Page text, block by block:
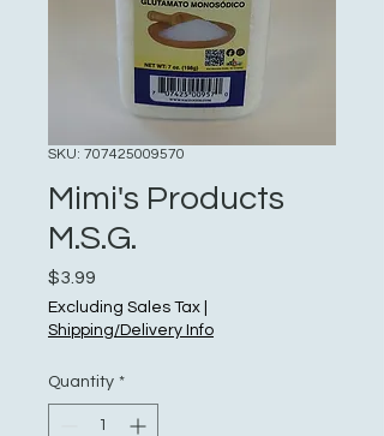
SKU: 707425009570
Mimi's Products
M.S.G.
$3.99
Excluding Sales Tax
Shipping/Delivery Info
Quantity *